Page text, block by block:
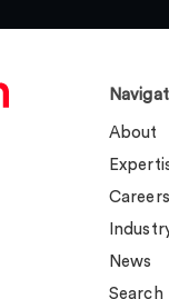
About
Careers
News
Search